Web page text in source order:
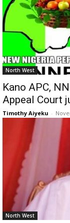
North West
Kano APC,
Appeal Court
Timothy Aiyeku -
North West